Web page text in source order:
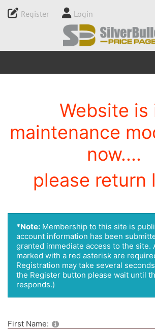
Register Login
Website is
maintenance
now....
please return
*Note: Membership to this site is
account information has been
granted immediate access to the site.
marked with a red asterisk are
Registration may take several
the Register button please wait until
responds.)
First Name: